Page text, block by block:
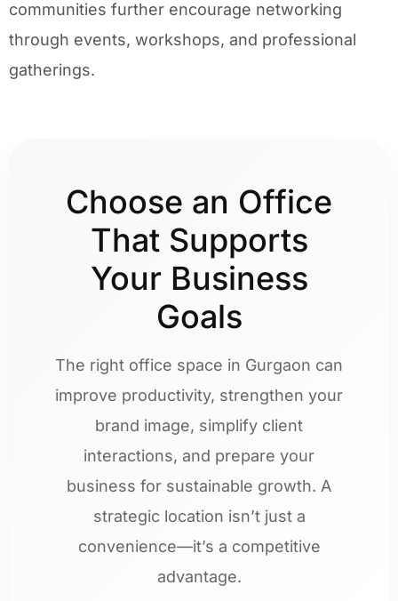
communities further encourage networking
through events, workshops, and professional
gatherings.
Choose an Office
That Supports
Your Business
Goals
The right office space in Gurgaon can
improve productivity, strengthen your
brand image, simplify client
interactions, and prepare your
business for sustainable growth. A
strategic location isn’t just a
convenience—it’s a competitive
advantage.